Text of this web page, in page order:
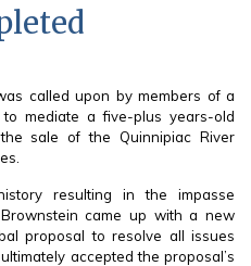
called upon by members of a
mediate a five-plus years-old
sale of the Quinnipiac River
resulting in the impasse
came up with a new
proposal to resolve all issues
accepted the proposal’s